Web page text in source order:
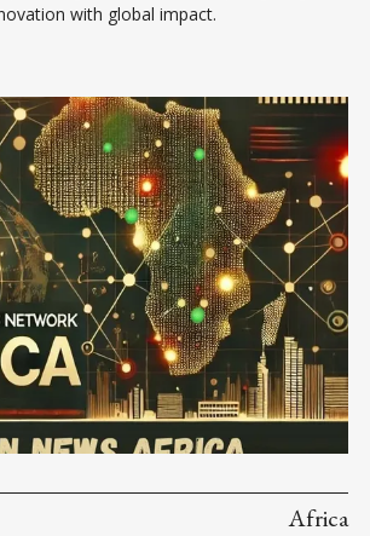
with global impact.
Africa